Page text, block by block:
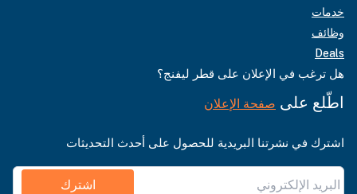
خدمات
وظائف
Deals
هل ترغب في الإعلان على قطر ليفنج؟
اطّلع على صفحة الإعلان
اشترك في نشرتنا البريدية للحصول على أحدث التحديثات
اشترك